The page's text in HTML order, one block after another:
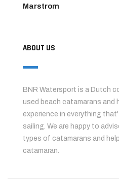
Marstrom
ABOUT US
BNR Watersport is a Dutch
used beach catamarans and
experience in everything
sailing. We are happy to
types of catamarans and
catamaran.